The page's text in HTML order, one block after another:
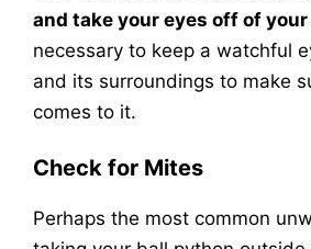
and take your eyes off of
necessary to keep a watchful
and its surroundings to make
comes to it.
Check for Mites
Perhaps the most common